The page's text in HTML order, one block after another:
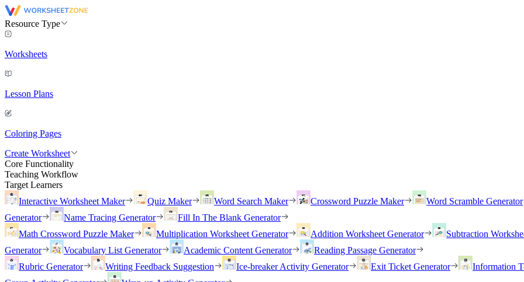
Resource Type
Worksheets
Lesson Plans
Coloring Pages
Create Worksheet
Core Functionality
Teaching Workflow
Target Learners
Interactive Worksheet Maker
Quiz Maker Word Search Maker Crossword Puzzle Maker Word Scramble Generator
Generator
Name Tracing Generator
Fill In The Blank Generator
Math Crossword Puzzle Maker
Multiplication Worksheet Generator Addition Worksheet Generator Subtraction
Generator
Vocabulary List Generator Academic Content Generator
Reading Passage Generator
Rubric Generator
Writing Feedback Suggestion Ice-breaker Activity Generator Exit Ticket Generator Information